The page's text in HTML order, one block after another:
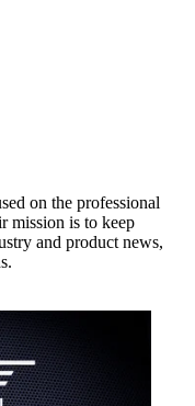
on the professional
mission is to keep
and product news,